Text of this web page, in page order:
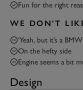
Fun for the right
WE DON'T
‘Yeah, but it’s a
On the hefty side
Engine seems a bit
Design